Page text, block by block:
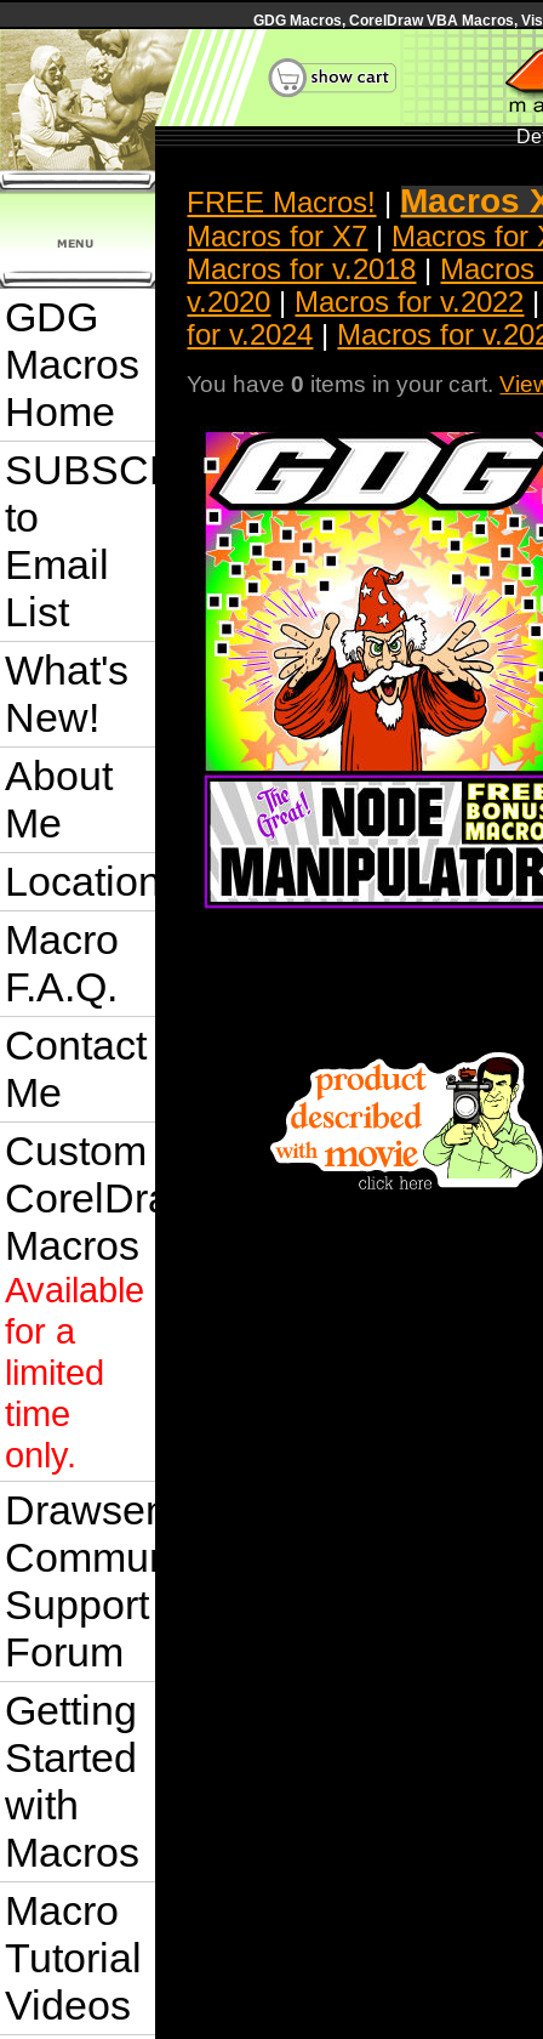
GDG Macros, CorelDraw VBA Macros,
GDG
Macros
Home
SUBSCRIBE
to
Email
List
What's
New!
About
Me
Location
Macro
F.A.Q.
Contact
Me
Custom
CorelDraw
Macros
Available
for a
limited
time
only.
Drawsense
Community
Support
Forum
Getting
Started
with
Macros
Macro
Tutorial
Videos
FREE Macros! | Macros
Macros for X7 | Macros for
Macros for v.2018 | Macros
v.2020 | Macros for v.2022
for v.2024 | Macros for
You have0 items in your cart.